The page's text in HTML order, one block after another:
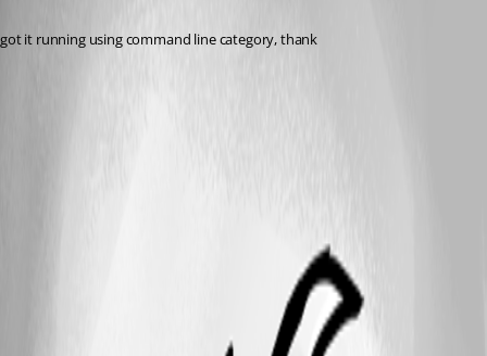
got it running using command line category, thank